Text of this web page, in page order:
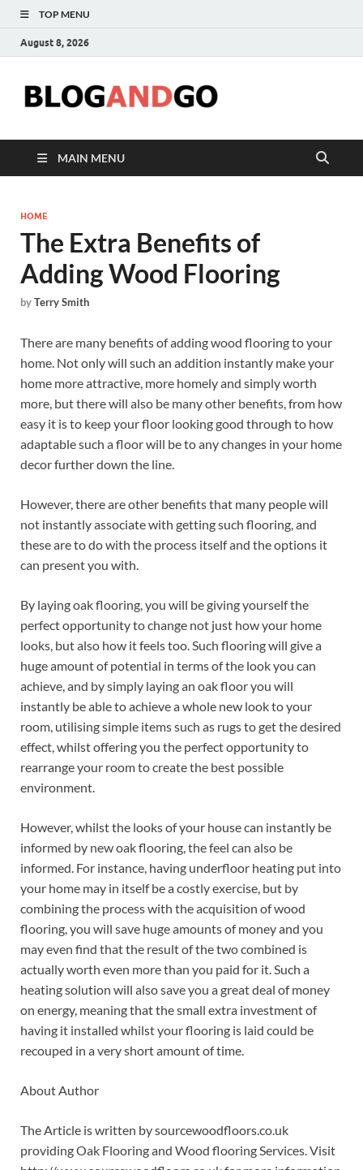
TOP MENU
August 8, 2026
MAIN MENU
HOME
The Extra Benefits of
Adding Wood Flooring
byTerry Smith
There are many benefits of adding wood flooring to your
home. Not only will such an addition instantly make your
home more attractive, more homely and simply worth
more, but there will also be many other benefits, from how
easy it is to keep your floor looking good through to how
adaptable such a floor will be to any changes in your home
decor further down the line.
However, there are other benefits that many people will
not instantly associate with getting such flooring, and
these are to do with the process itself and the options it
can present you with.
By laying oak flooring, you will be giving yourself the
perfect opportunity to change not just how your home
looks, but also how it feels too. Such flooring will give a
huge amount of potential in terms of the look you can
achieve, and by simply laying an oak floor you will
instantly be able to achieve a whole new look to your
room, utilising simple items such as rugs to get the desired
effect, whilst offering you the perfect opportunity to
rearrange your room to create the best possible
environment.
However, whilst the looks of your house can instantly be
informed by new oak flooring, the feel can also be
informed. For instance, having underfloor heating put into
your home may in itself be a costly exercise, but by
combining the process with the acquisition of wood
flooring, you will save huge amounts of money and you
may even find that the result of the two combined is
actually worth even more than you paid for it. Such a
heating solution will also save you a great deal of money
on energy, meaning that the small extra investment of
having it installed whilst your flooring is laid could be
recouped in a very short amount of time.
About Author
The Article is written by sourcewoodfloors.co.uk
providing Oak Flooring and Wood flooring Services. Visit